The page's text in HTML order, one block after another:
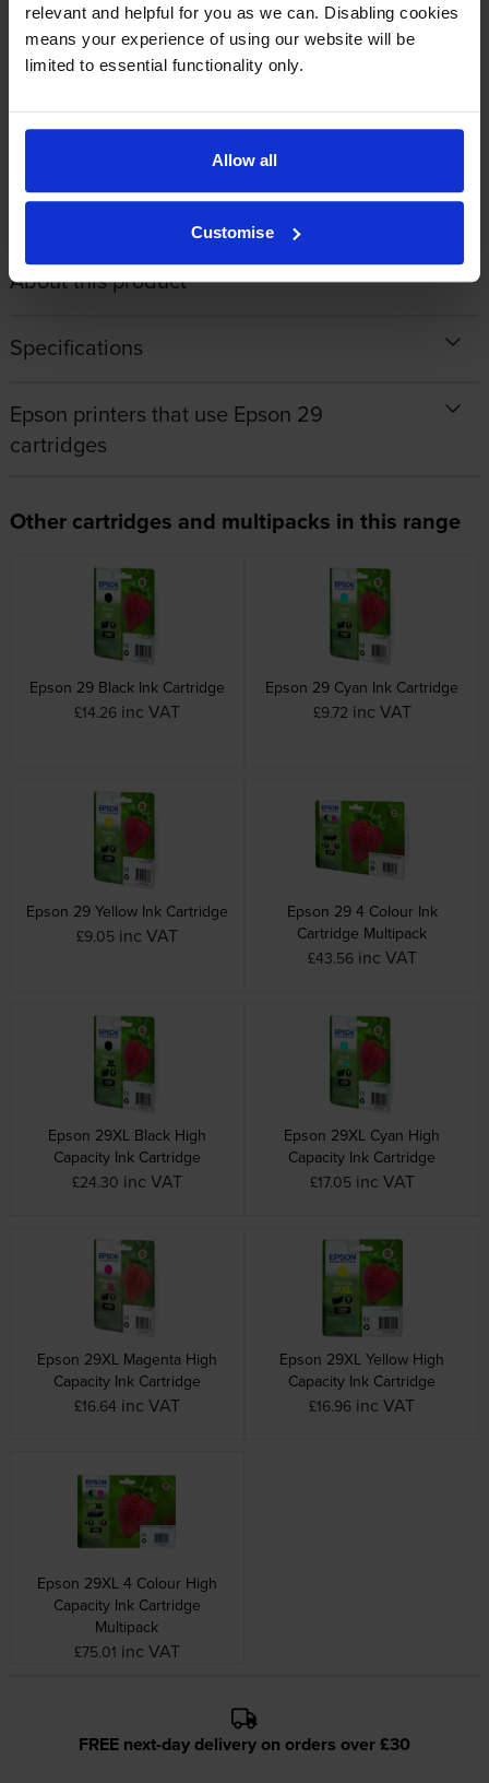
relevant and helpful for you as we can. Disabling cookies
means your experience of using our website will be
limited to essential functionality only.
Allow all
Customise
ByGill Bradleyon 24 August 2020
Quick reliable service
2 3
About this product
Specifications
Epson printers that use Epson 29
cartridges
Other cartridges and multipacks in this range
Epson 29 Black Ink Cartridge
£14.26 inc VAT
Epson 29 Cyan Ink Cartridge
£9.72 inc VAT
Epson 29 Yellow Ink Cartridge
£9.05 inc VAT
Epson 29 4 Colour Ink
Cartridge Multipack
£43.56 inc VAT
Epson 29XL Black High
Capacity Ink Cartridge
£24.30 inc VAT
Epson 29XL Cyan High
Capacity Ink Cartridge
£17.05 inc VAT
Epson 29XL Magenta High
Capacity Ink Cartridge
£16.64 inc VAT
Epson 29XL Yellow High
Capacity Ink Cartridge
£16.96 inc VAT
Epson 29XL 4 Colour High
Capacity Ink Cartridge
Multipack
£75.01 inc VAT
FREE next-day delivery on orders over £30